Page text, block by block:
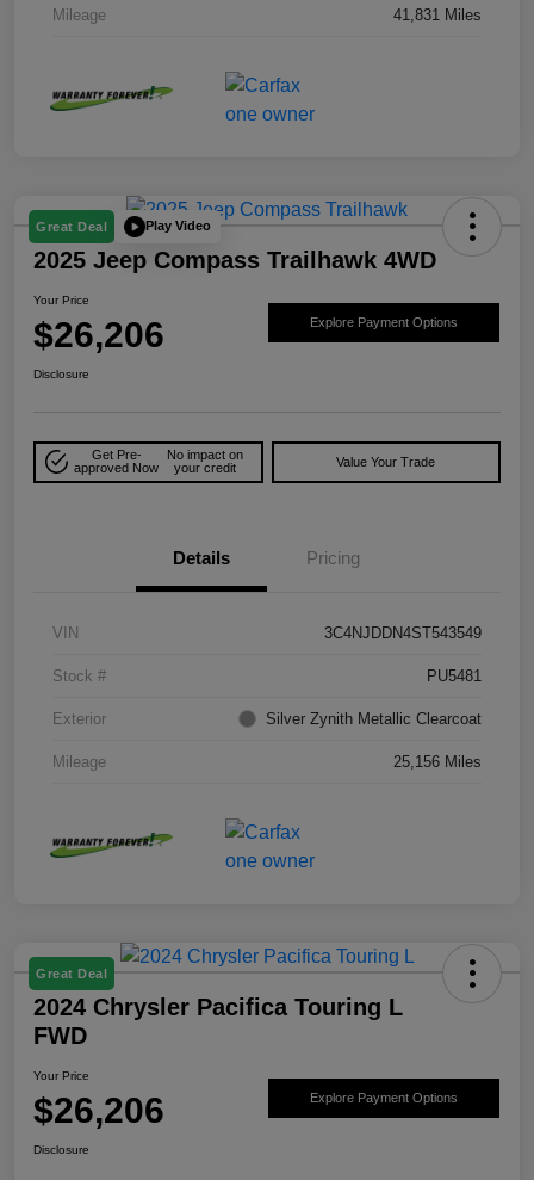
Mileage 41,831 Miles
Great Deal Play Video
2025 Jeep Compass Trailhawk 4WD
Your Price
$26,206 Explore Payment Options
Disclosure
Get Pre-
approved Now
No impact on
your credit
Value Your Trade
Details Pricing
VIN 3C4NJDDN4ST543549
Stock # PU5481
Exterior Silver Zynith Metallic Clearcoat
Mileage 25,156 Miles
Great Deal
2024 Chrysler Pacifica Touring L
FWD
Your Price
$26,206 Explore Payment Options
Disclosure